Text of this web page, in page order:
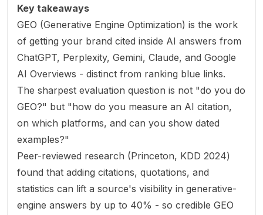
Key takeaways
GEO (Generative Engine Optimization) is the work
of getting your brand cited inside AI answers from
ChatGPT, Perplexity, Gemini, Claude, and Google
AI Overviews - distinct from ranking blue links.
The sharpest evaluation question is not "do you do
GEO?" but "how do you measure an AI citation,
on which platforms, and can you show dated
examples?"
Peer-reviewed research (Princeton, KDD 2024)
found that adding citations, quotations, and
statistics can lift a source's visibility in generative-
engine answers by up to 40% - so credible GEO